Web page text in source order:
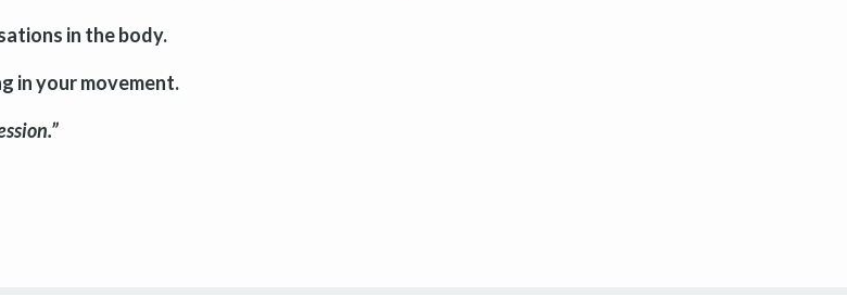
in the body.
in your movement.